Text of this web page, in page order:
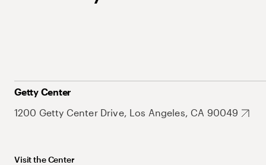
Getty Center
1200 Getty Center Drive, Los Angeles, CA 90049
Visit the Center